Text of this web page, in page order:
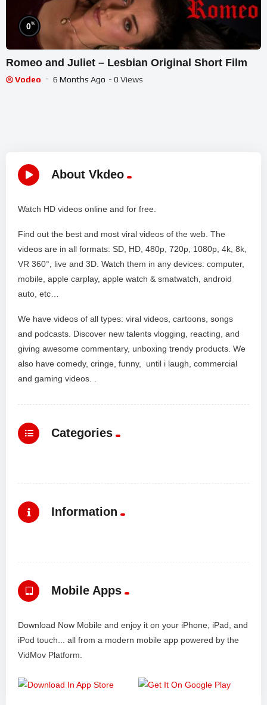
0%
Romeo and Juliet – Lesbian Original Short Film
Vodeo 6 Months Ago - 0 Views
About Vkdeo
Watch HD videos online and for free.
Find out the best and most viral videos of the web. The
videos are in all formats: SD, HD, 480p, 720p, 1080p, 4k, 8k,
VR 360°, live and 3D. Watch them in any devices: computer,
mobile, apple carplay, apple watch & smatwatch, android
auto, etc…
We have videos of all types: viral videos, cartoons, songs
and podcasts. Discover new talents vlogging, reacting, and
giving awesome commentary, unboxing trendy products. We
also have comedy, cringe, funny, until i laugh, commercial
and gaming videos. .
Categories
Information
Mobile Apps
Download Now Mobile and enjoy it on your iPhone, iPad, and
iPod touch... all from a modern mobile app powered by the
VidMov Platform.